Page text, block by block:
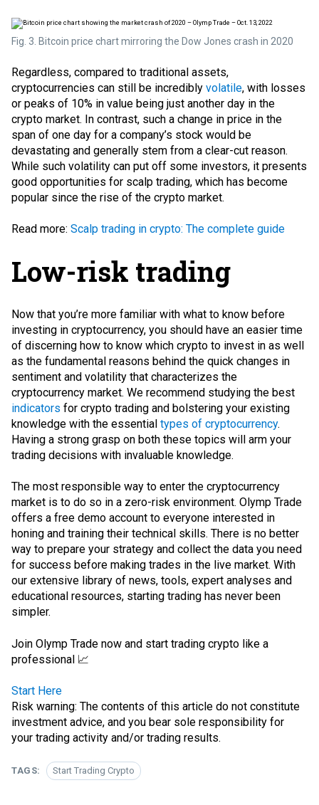
Fig. 3. Bitcoin price chart mirroring the Dow Jones crash in 2020
Regardless, compared to traditional assets,
cryptocurrencies can still be incredibly volatile, with losses
or peaks of 10% in value being just another day in the
crypto market. In contrast, such a change in price in the
span of one day for a company’s stock would be
devastating and generally stem from a clear-cut reason.
While such volatility can put off some investors, it presents
good opportunities for scalp trading, which has become
popular since the rise of the crypto market.
Read more: Scalp trading in crypto: The complete guide
Low-risk trading
Now that you’re more familiar with what to know before
investing in cryptocurrency, you should have an easier time
of discerning how to know which crypto to invest in as well
as the fundamental reasons behind the quick changes in
sentiment and volatility that characterizes the
cryptocurrency market. We recommend studying the best
indicators for crypto trading and bolstering your existing
knowledge with the essential types of cryptocurrency.
Having a strong grasp on both these topics will arm your
trading decisions with invaluable knowledge.
The most responsible way to enter the cryptocurrency
market is to do so in a zero-risk environment. Olymp Trade
offers a free demo account to everyone interested in
honing and training their technical skills. There is no better
way to prepare your strategy and collect the data you need
for success before making trades in the live market. With
our extensive library of news, tools, expert analyses and
educational resources, starting trading has never been
simpler.
Join Olymp Trade now and start trading crypto like a
professional 📈
Start Here
Risk warning: The contents of this article do not constitute
investment advice, and you bear sole responsibility for
your trading activity and/or trading results.
TAGS: Start Trading Crypto